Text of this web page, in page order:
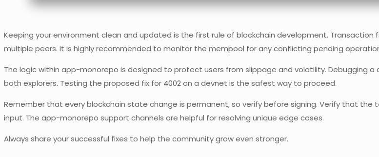
Keeping your environment clean and updated is the first rule of blockchain development.
multiple peers. It is highly recommended to monitor the mempool for any conflicting pending
The logic within app-monorepo is designed to protect users from slippage and volatility. Debugging
both explorers. Testing the proposed fix for 4002 on a devnet is the safest way to proceed.
Remember that every blockchain state change is permanent, so verify before signing. Verify that the
input. The app-monorepo support channels are helpful for resolving unique edge cases.
Always share your successful fixes to help the community grow even stronger.